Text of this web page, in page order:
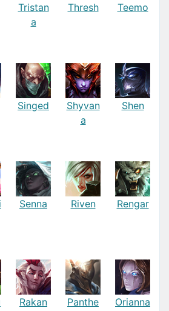
Tristan
a
Thresh Teemo
Singed
Shyvan
a
Shen
Senna Riven Rengar
Rakan
Panthe
Orianna